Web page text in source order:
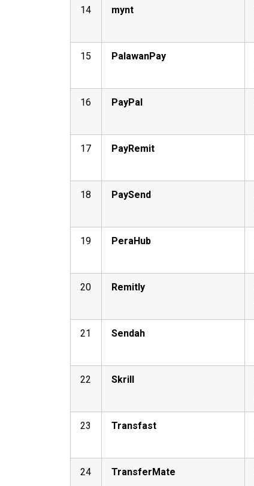
14 mynt
15 PalawanPay
16 PayPal
17 PayRemit
18 PaySend
19 PeraHub
20 Remitly
21 Sendah
22 Skrill
23 Transfast
24 TransferMate